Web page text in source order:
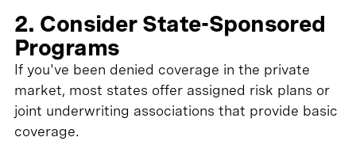
2. Consider State-Sponsored
Programs
If you've been denied coverage in the private
market, most states offer assigned risk plans or
joint underwriting associations that provide basic
coverage.